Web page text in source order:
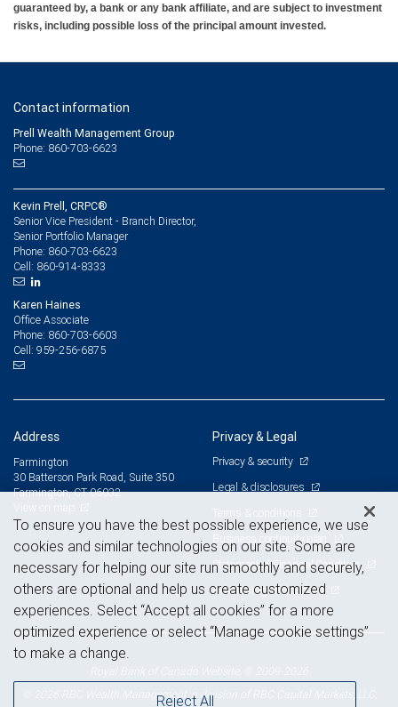
guaranteed by, a bank or any bank affiliate, and are subject to investment
risks, including possible loss of the principal amount invested.
Contact information
Prell Wealth Management Group
Phone: 860-703-6623
Kevin Prell, CRPC®
Senior Vice President - Branch Director,
Senior Portfolio Manager
Phone: 860-703-6623
Cell: 860-914-8333
Karen Haines
Office Associate
Phone: 860-703-6603
Cell: 959-256-6875
Address
Farmington
30 Batterson Park Road, Suite 350
Farmington, CT 06032
Privacy & Legal
Privacy & security
Legal & disclosures
Terms & conditions
Business continuity plan
Statement of Financial Condition
Advertising and cookies
© 2026 RBC Wealth Management, a division of RBC Capital Markets, LLC,
To ensure you have the best possible experience, we use
cookies and similar technologies on our site. Some are
necessary for helping our site run smoothly and securely,
others are optional and help us create customized
experiences. Select “Accept all cookies” for a more
optimized experience or select “Manage cookie settings”
to make a change.
Reject All